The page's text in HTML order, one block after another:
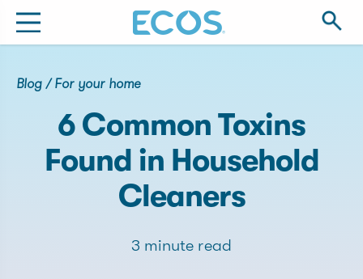
Blog/For your home
6 Common Toxins
Found in Household
Cleaners
3 minute read